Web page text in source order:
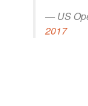
— US
2017